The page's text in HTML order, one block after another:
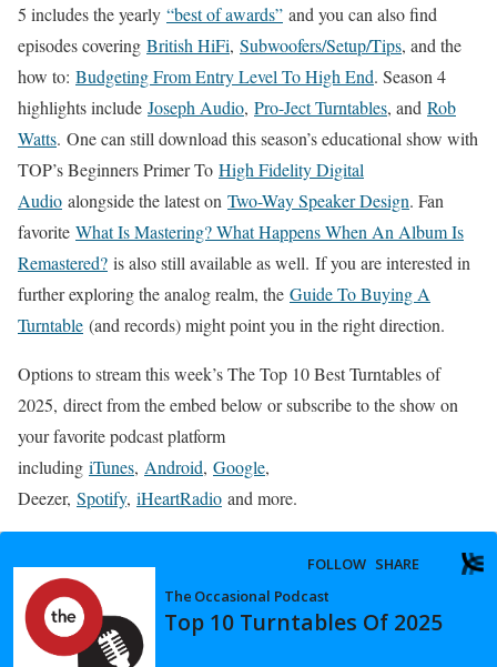
5 includes the yearly “best of awards” and you can also find
episodes covering British HiFi, Subwoofers/Setup/Tips, and the
how to: Budgeting From Entry Level To High End. Season 4
highlights include Joseph Audio, Pro-Ject Turntables, and Rob
Watts. One can still download this season’s educational show with
TOP’s Beginners Primer To High Fidelity Digital
Audio alongside the latest on Two-Way Speaker Design. Fan
favorite What Is Mastering? What Happens When An Album Is
Remastered? is also still available as well. If you are interested in
further exploring the analog realm, the Guide To Buying A
Turntable (and records) might point you in the right direction.
Options to stream this week’s The Top 10 Best Turntables of
2025, direct from the embed below or subscribe to the show on
your favorite podcast platform
including iTunes, Android, Google,
Deezer, Spotify, iHeartRadio and more.